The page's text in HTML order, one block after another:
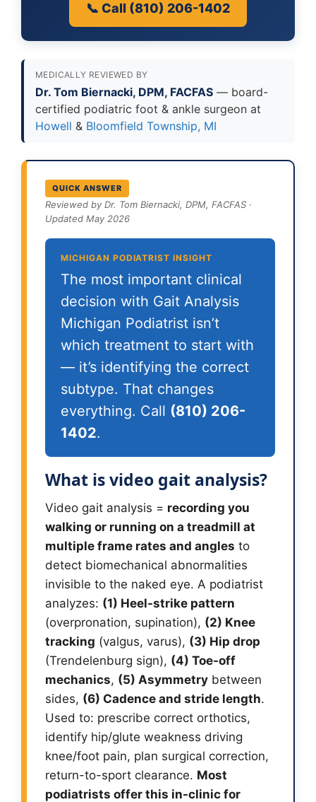
📞 Call (810) 206-1402
MEDICALLY REVIEWED BY
Dr. Tom Biernacki, DPM, FACFAS — board-
certified podiatric foot & ankle surgeon at
Howell & Bloomfield Township, MI
QUICK ANSWER
Reviewed by Dr. Tom Biernacki, DPM, FACFAS ·
Updated May 2026
MICHIGAN PODIATRIST INSIGHT
The most important clinical
decision with Gait Analysis
Michigan Podiatrist isn’t
which treatment to start with
— it’s identifying the correct
subtype. That changes
everything. Call (810) 206-
1402.
What is video gait analysis?
Video gait analysis = recording you
walking or running on a treadmill at
multiple frame rates and angles to
detect biomechanical abnormalities
invisible to the naked eye. A podiatrist
analyzes: (1) Heel-strike pattern
(overpronation, supination), (2) Knee
tracking (valgus, varus), (3) Hip drop
(Trendelenburg sign), (4) Toe-off
mechanics, (5) Asymmetry between
sides, (6) Cadence and stride length.
Used to: prescribe correct orthotics,
identify hip/glute weakness driving
knee/foot pain, plan surgical correction,
return-to-sport clearance. Most
podiatrists offer this in-clinic for